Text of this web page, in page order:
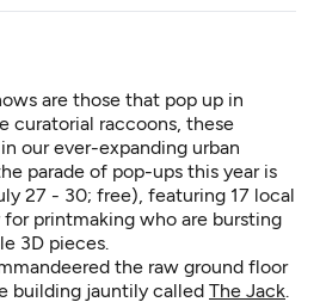
are those that pop up in
curatorial raccoons, these
our ever-expanding urban
parade of pop-ups this year is
27 - 30; free), featuring 17 local
printmaking who are bursting
3D pieces.
the raw ground floor
building jauntily called The Jack.